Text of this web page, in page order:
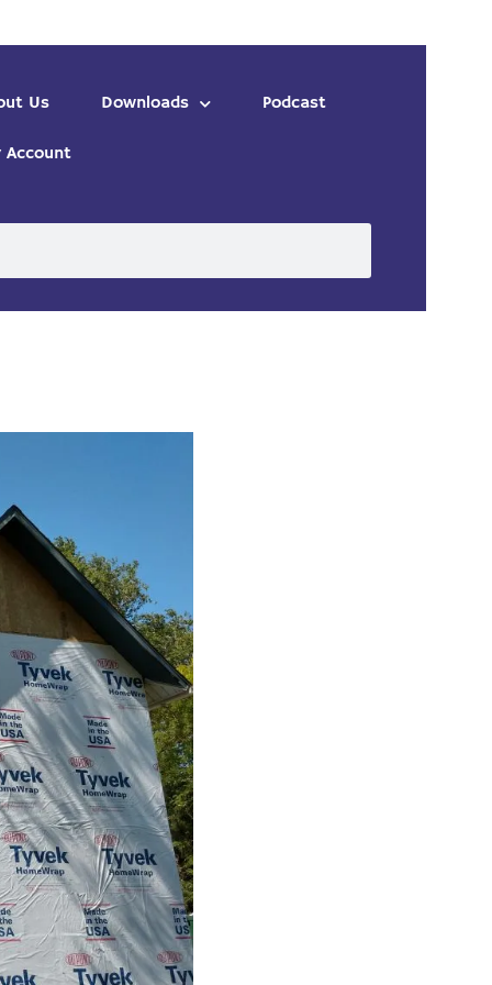
Us Downloads Podcast
Account